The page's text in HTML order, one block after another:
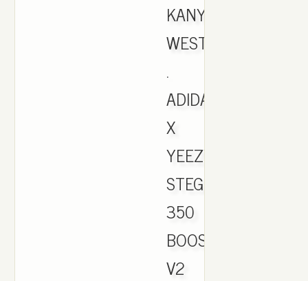
KANYE
WEST
.
ADIDAS
X
YEEZY
STEGRY/BELUGA/
350
BOOST
V2